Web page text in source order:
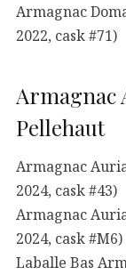
Armagnac
2022, cask #71)
Armagnac
Pellehaut
Armagnac
2024, cask #43)
Armagnac
2024, cask #M6)
Laballe Bas